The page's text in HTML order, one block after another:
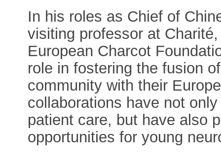
In his roles as Chief of
visiting professor at
European Charcot
role in fostering the fusion
community with their
collaborations have not
patient care, but have also
opportunities for young